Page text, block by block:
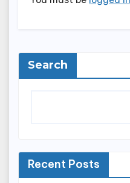
Search
Recent Posts